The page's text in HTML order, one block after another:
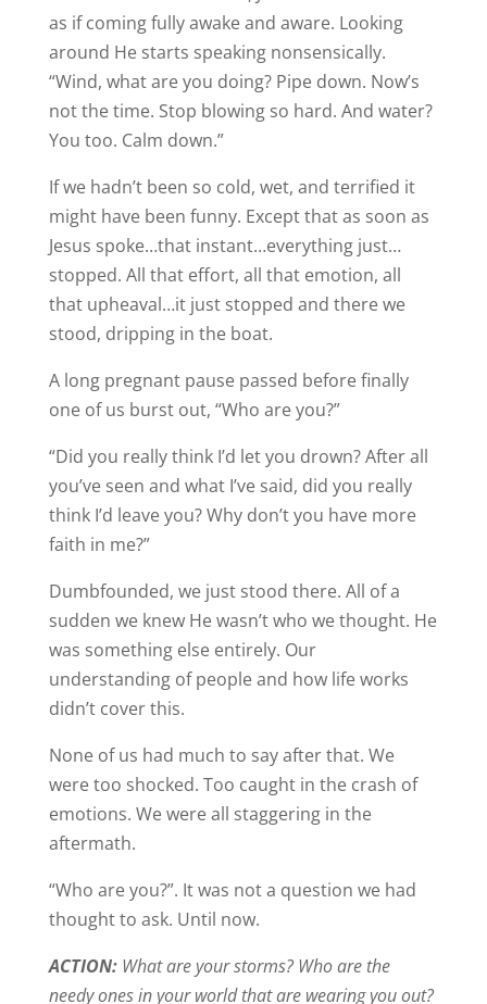
as if coming fully awake and aware. Looking
around He starts speaking nonsensically.
“Wind, what are you doing? Pipe down. Now’s
not the time. Stop blowing so hard. And water?
You too. Calm down.”
If we hadn’t been so cold, wet, and terrified it
might have been funny. Except that as soon as
Jesus spoke…that instant…everything just…
stopped. All that effort, all that emotion, all
that upheaval…it just stopped and there we
stood, dripping in the boat.
A long pregnant pause passed before finally
one of us burst out, “Who are you?”
“Did you really think I’d let you drown? After all
you’ve seen and what I’ve said, did you really
think I’d leave you? Why don’t you have more
faith in me?”
Dumbfounded, we just stood there. All of a
sudden we knew He wasn’t who we thought. He
was something else entirely. Our
understanding of people and how life works
didn’t cover this.
None of us had much to say after that. We
were too shocked. Too caught in the crash of
emotions. We were all staggering in the
aftermath.
“Who are you?”. It was not a question we had
thought to ask. Until now.
ACTION:What are your storms? Who are the
needy ones in your world that are wearing you out?